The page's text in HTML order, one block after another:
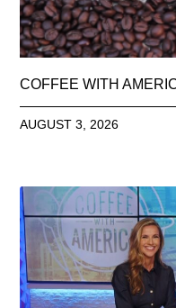
COFFEE WITH
AUGUST 3, 2026